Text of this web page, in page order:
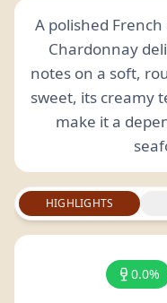
A polished
Chardonnay
notes on a soft,
sweet, its creamy
make it a
HIGHLIGHTS
0.0%